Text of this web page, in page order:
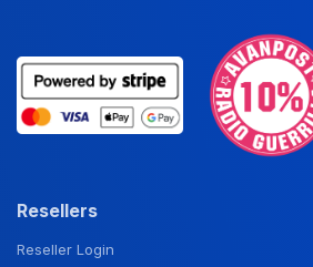
Resellers
Reseller Login